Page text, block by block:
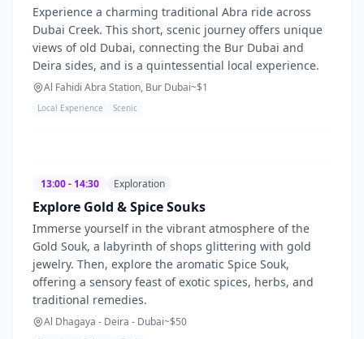
Experience a charming traditional Abra ride across
Dubai Creek. This short, scenic journey offers unique
views of old Dubai, connecting the Bur Dubai and
Deira sides, and is a quintessential local experience.
Al Fahidi Abra Station, Bur Dubai~$1
Local Experience Scenic
13:00 - 14:30 Exploration
Explore Gold & Spice Souks
Immerse yourself in the vibrant atmosphere of the
Gold Souk, a labyrinth of shops glittering with gold
jewelry. Then, explore the aromatic Spice Souk,
offering a sensory feast of exotic spices, herbs, and
traditional remedies.
Al Dhagaya - Deira - Dubai~$50